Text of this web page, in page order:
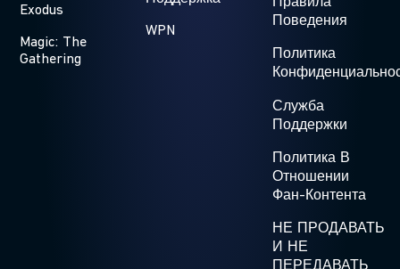
Exodus
Magic: The
Gathering
WPN
Поведения
Политика
Служба
Поддержки
Политика В
Отношении
Фан-Контента
НЕ ПРОДАВАТЬ
И НЕ